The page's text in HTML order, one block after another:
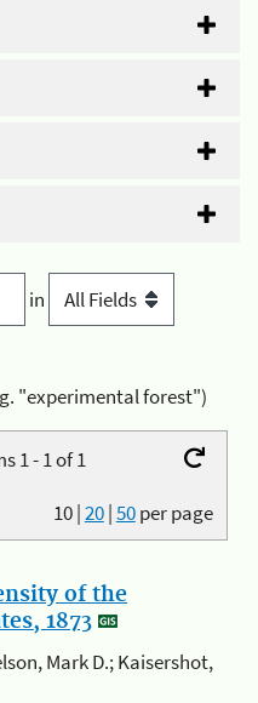
in
"experimental forest")
1 - 1 of 1
10|20|50per page
of the
1873
Mark D.; Kaisershot,